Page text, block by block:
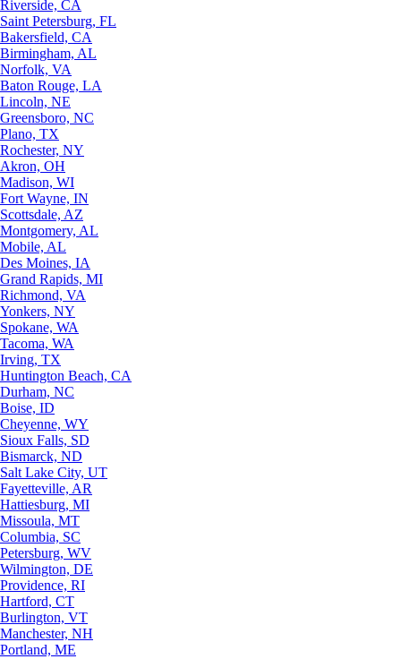
Riverside, CA
Saint Petersburg, FL
Bakersfield, CA
Birmingham, AL
Norfolk, VA
Baton Rouge, LA
Lincoln, NE
Greensboro, NC
Plano, TX
Rochester, NY
Akron, OH
Madison, WI
Fort Wayne, IN
Scottsdale, AZ
Montgomery, AL
Mobile, AL
Des Moines, IA
Grand Rapids, MI
Richmond, VA
Yonkers, NY
Spokane, WA
Tacoma, WA
Irving, TX
Huntington Beach, CA
Durham, NC
Boise, ID
Cheyenne, WY
Sioux Falls, SD
Bismarck, ND
Salt Lake City, UT
Fayetteville, AR
Hattiesburg, MI
Missoula, MT
Columbia, SC
Petersburg, WV
Wilmington, DE
Providence, RI
Hartford, CT
Burlington, VT
Manchester, NH
Portland, ME